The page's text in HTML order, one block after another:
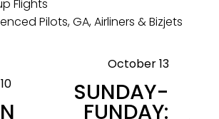
Flights
Pilots,GA,Airliners & Bizjets
October 13
SUNDAY-
FUNDAY: